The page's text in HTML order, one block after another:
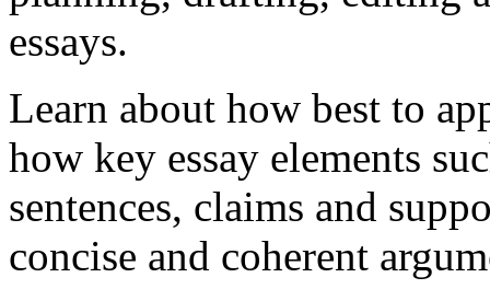
essays.
Learn about how best to
how key essay elements
sentences, claims and
concise and coherent